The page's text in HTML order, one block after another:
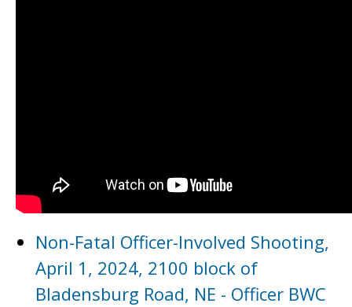
Non-Fatal Officer-Involved Shooting,
April 1, 2024, 2100 block of
Bladensburg Road, NE - Officer BWC